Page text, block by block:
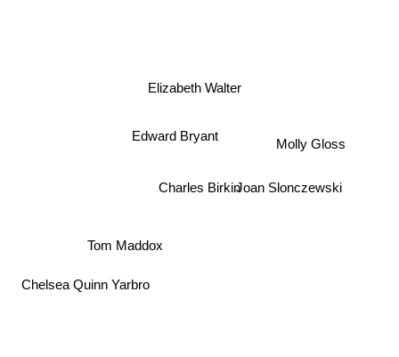
Charles Birkin
Elizabeth Walter
Edward Bryant
Tom Maddox
Joan Slonczewski
Molly Gloss
Chelsea Quinn Yarbro